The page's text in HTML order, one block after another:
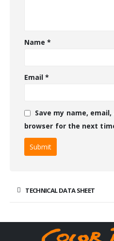
Name*
Email*
Save my name,
browser for the next
TECHNICAL DATA SHEET